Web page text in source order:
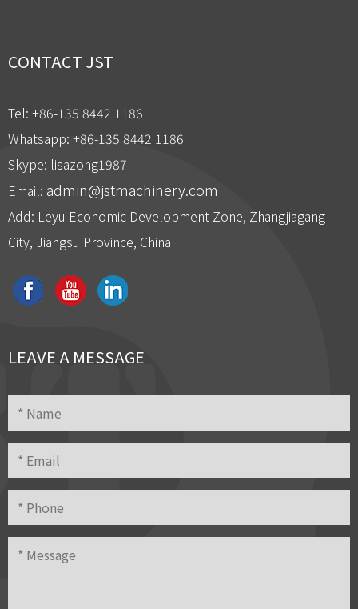
CONTACT JST
Tel: +86-135 8442 1186
Whatsapp: +86-135 8442 1186
Skype: lisazong1987
Email: admin@jstmachinery.com
Add: Leyu Economic Development Zone, Zhangjiagang
City, Jiangsu Province, China
LEAVE A MESSAGE